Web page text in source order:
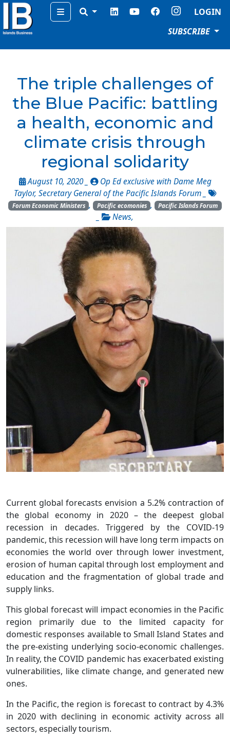
Menu
LOGIN
SUBSCRIBE
The triple challenges of
the Blue Pacific: battling
a health, economic and
climate crisis through
regional solidarity
August 10, 2020 _
Op Ed exclusive with Dame Meg
Taylor, Secretary General of the Pacific Islands Forum
Forum Economic Ministers , Pacific ecomonies , Pacific Islands Forum
News,
Current global forecasts envision a 5.2% contraction of
the global economy in 2020 – the deepest global
recession in decades. Triggered by the COVID-19
pandemic, this recession will have long term impacts on
economies the world over through lower investment,
erosion of human capital through lost employment and
education and the fragmentation of global trade and
supply links.
This global forecast will impact economies in the Pacific
region primarily due to the limited capacity for
domestic responses available to Small Island States and
the pre-existing underlying socio-economic challenges.
In reality, the COVID pandemic has exacerbated existing
vulnerabilities, like climate change, and generated new
ones.
In the Pacific, the region is forecast to contract by 4.3%
in 2020 with declining in economic activity across all
sectors, especially tourism.